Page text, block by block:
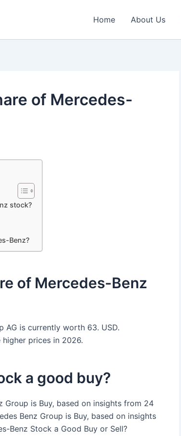
Home About Us
of Mercedes-
stock?
Benz?
of Mercedes-Benz
AG is currently worth 63. USD.
higher prices in 2026.
a good buy?
Group is Buy, based on insights from 24
Benz Group is Buy, based on insights
Benz Stock a Good Buy or Sell?